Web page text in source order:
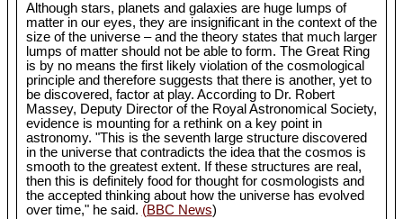
Although stars, planets and galaxies are huge lumps of
matter in our eyes, they are insignificant in the context of the
size of the universe – and the theory states that much larger
lumps of matter should not be able to form. The Great Ring
is by no means the first likely violation of the cosmological
principle and therefore suggests that there is another, yet to
be discovered, factor at play. According to Dr. Robert
Massey, Deputy Director of the Royal Astronomical Society,
evidence is mounting for a rethink on a key point in
astronomy. "This is the seventh large structure discovered
in the universe that contradicts the idea that the cosmos is
smooth to the greatest extent. If these structures are real,
then this is definitely food for thought for cosmologists and
the accepted thinking about how the universe has evolved
over time," he said. (BBC News)